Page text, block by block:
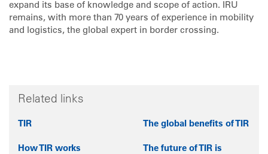
expand its base of knowledge and scope of action. IRU
remains, with more than 70 years of experience in mobility
and logistics, the global expert in border crossing.
Related links
TIR The global benefits of TIR
How TIR works
The future of TIR is